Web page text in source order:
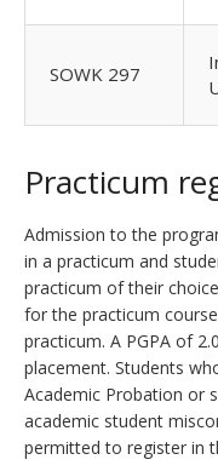
SOWK 297
Practicum
Admission to the
in a practicum and
practicum of their
for the practicum
practicum. A PGPA of
placement. Students
Academic Probation or
academic student
permitted to register in